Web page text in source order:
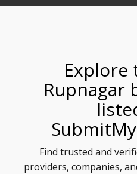
Explore
Rupnagar
Find trusted and
providers, companies,